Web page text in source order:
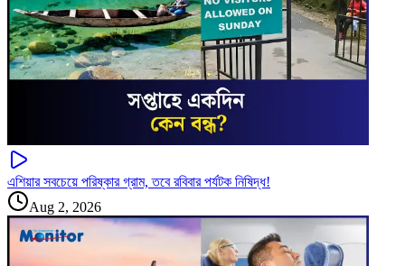
এশিয়ার সবচেয়ে পরিষ্কার গ্রাম, তবে রবিবার পর্যটক নিষিদ্ধ!
Aug 2, 2026